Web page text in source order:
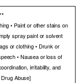
• Paint or other stains on
spray paint or solvent
or clothing • Drunk or
• Nausea or loss of
irritability, and
Abuse]